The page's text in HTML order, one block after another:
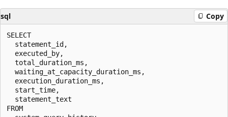
sql Copy
SELECT
  statement_id,
  executed_by,
  total_duration_ms,
  waiting_at_capacity_duration_ms,
  execution_duration_ms,
  start_time,
  statement_text
FROM